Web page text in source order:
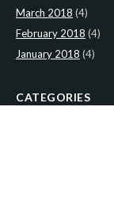
March 2018 (4)
February 2018 (4)
January 2018 (4)
CATEGORIES